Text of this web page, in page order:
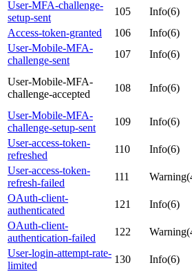
User-MFA-challenge-
setup-sent
105 Info(6)
Access-token-granted
106 Info(6)
User-Mobile-MFA-
challenge-sent
107 Info(6)
User-Mobile-MFA-
challenge-accepted
108 Info(6)
User-Mobile-MFA-
challenge-setup-sent
109 Info(6)
User-access-token-
refreshed
110 Info(6)
User-access-token-
refresh-failed
111
OAuth-client-
authenticated
121 Info(6)
OAuth-client-
authentication-failed
122
User-login-attempt-rate-
limited
130 Info(6)